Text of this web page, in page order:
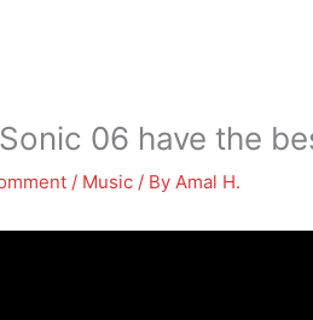
06 have the
/ Music / By Amal H.